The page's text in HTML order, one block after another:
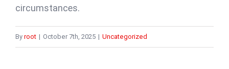
circumstances.
By root | October 7th, 2025 | Uncategorized